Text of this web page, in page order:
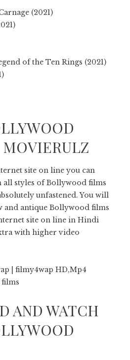
(2021)
of the Ten Rings (2021)
site on line you can
all styles of Bollywood films
unfastened. You will
and antique Bollywood films
site on line in Hindi
with higher video
| filmy4wap HD,Mp4
AND WATCH